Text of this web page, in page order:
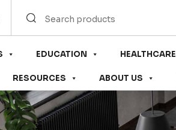
EDUCATION HEALTHCARE
RESOURCES ABOUT US